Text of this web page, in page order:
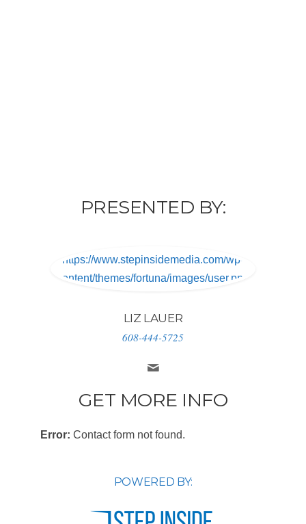
PRESENTED BY:
https://www.stepinsidemedia.com/wp-
content/themes/fortuna/images/user.png
LIZ LAUER
608-444-5725
GET MORE INFO
Error: Contact form not found.
POWERED BY: